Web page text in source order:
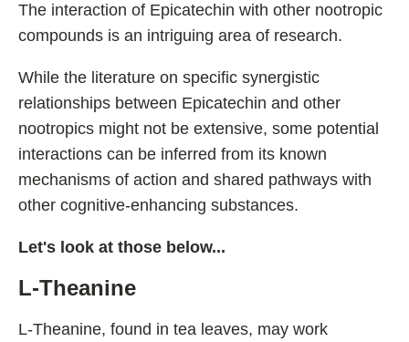
The interaction of Epicatechin with other nootropic
compounds is an intriguing area of research.
While the literature on specific synergistic
relationships between Epicatechin and other
nootropics might not be extensive, some potential
interactions can be inferred from its known
mechanisms of action and shared pathways with
other cognitive-enhancing substances.
Let's look at those below...
L-Theanine
L-Theanine, found in tea leaves, may work